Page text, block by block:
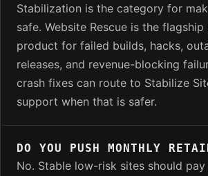
Stabilization is the category for
safe. Website Rescue is the
product for failed builds, hacks,
releases, and revenue-blocking
crash fixes can route to Stabilize
support when that is safer.
DO YOU PUSH MONTHLY
No. Stable low-risk sites should